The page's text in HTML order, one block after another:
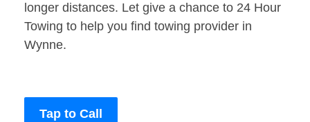
longer distances. Let give a chance to 24 Hour
Towing to help you find towing provider in
Wynne.
Tap to Call